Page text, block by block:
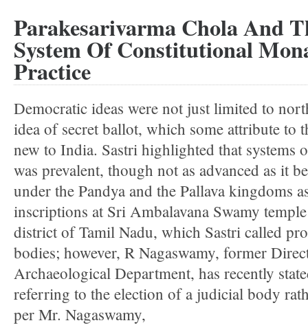
Parakesarivarma Chola And
System Of Constitutional
Practice
Democratic ideas were not just limited to
idea of secret ballot, which some attribute to
new to India. Sastri highlighted that systems
was prevalent, though not as advanced as it
under the Pandya and the Pallava kingdoms
inscriptions at Sri Ambalavana Swamy
district of Tamil Nadu, which Sastri called
bodies; however, R Nagaswamy, former
Archaeological Department, has recently
referring to the election of a judicial body
per Mr. Nagaswamy,